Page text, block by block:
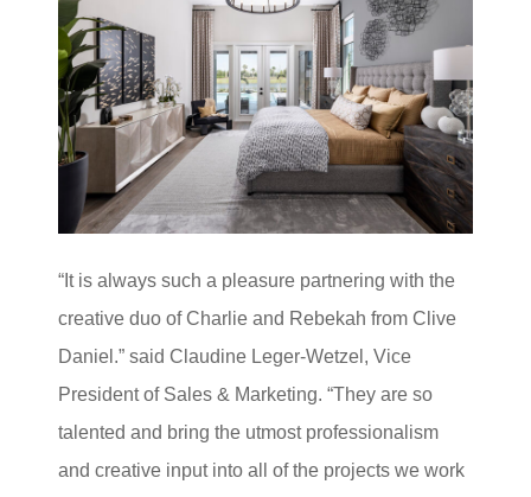
“It is always such a pleasure partnering with the
creative duo of Charlie and Rebekah from Clive
Daniel.” said Claudine Leger-Wetzel, Vice
President of Sales & Marketing. “They are so
talented and bring the utmost professionalism
and creative input into all of the projects we work